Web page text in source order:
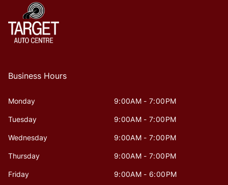
Business Hours
Monday 9:00AM - 7:00PM
Tuesday 9:00AM - 7:00PM
Wednesday 9:00AM - 7:00PM
Thursday 9:00AM - 7:00PM
Friday 9:00AM - 6:00PM